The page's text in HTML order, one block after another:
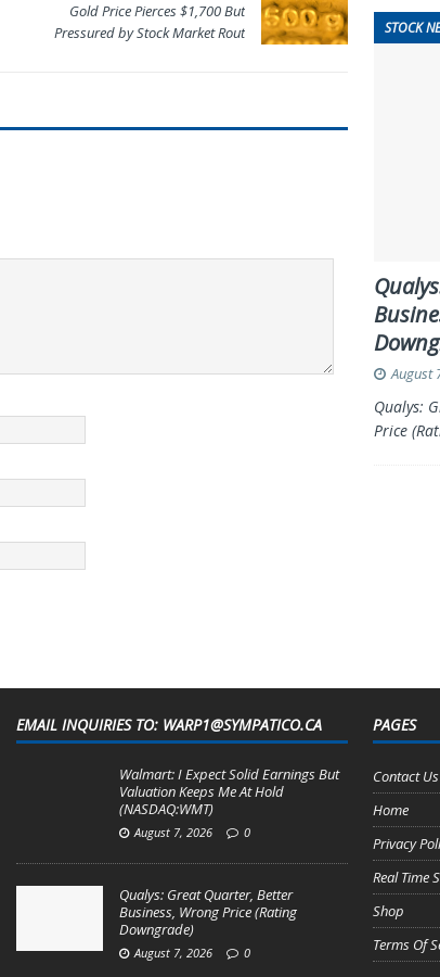
Gold Price Pierces $1,700 But
Pressured by Stock Market Rout
STOCK
August
Qualys:
Price
EMAIL INQUIRIES TO: WARP1@SYMPATICO.CA
Walmart: I Expect Solid Earnings But
Valuation Keeps Me At Hold
(NASDAQ:WMT)
August 7, 2026 0
Qualys: Great Quarter, Better
Business, Wrong Price (Rating
Downgrade)
August 7, 2026 0
PAGES
Contact Us
Home
Privacy
Real Time
Shop
Terms Of